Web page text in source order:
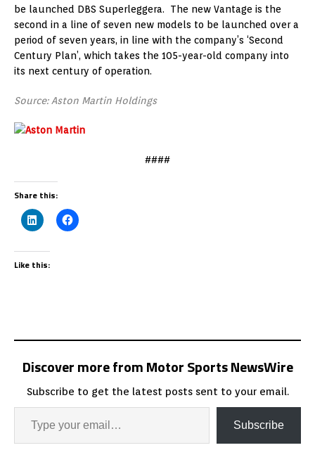
be launched DBS Superleggera. The new Vantage is the
second in a line of seven new models to be launched over a
period of seven years, in line with the company’s ‘Second
Century Plan’, which takes the 105-year-old company into
its next century of operation.
Source: Aston Martin Holdings
####
Share this:
Like this:
Discover more from Motor Sports NewsWire
Subscribe to get the latest posts sent to your email.
Subscribe